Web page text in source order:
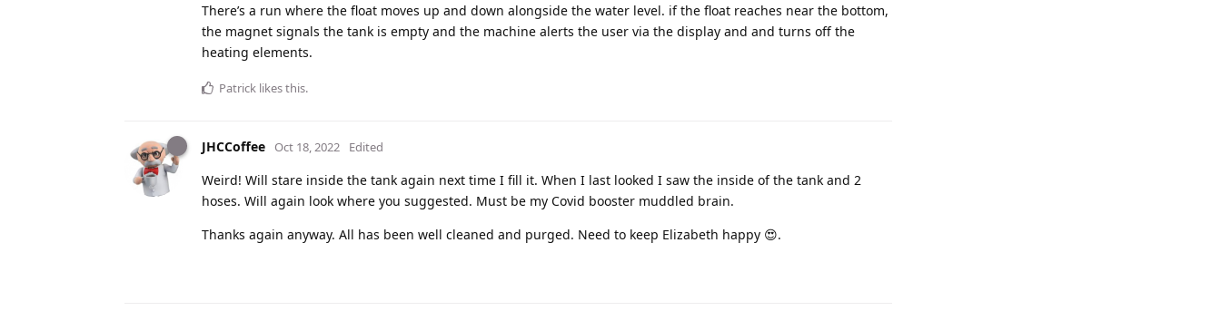
There’s a run where the float moves up and down alongside the water level. if the float reaches near the bottom,
the magnet signals the tank is empty and the machine alerts the user via the display and and turns off the
heating elements.
Patrick likes this.
JHCCoffee Oct 18, 2022 Edited
Weird! Will stare inside the tank again next time I fill it. When I last looked I saw the inside of the tank and 2
hoses. Will again look where you suggested. Must be my Covid booster muddled brain.
Thanks again anyway. All has been well cleaned and purged. Need to keep Elizabeth happy 😍.